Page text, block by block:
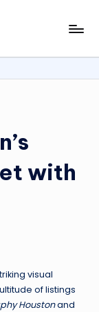
with
visual
of listings
Houstonand